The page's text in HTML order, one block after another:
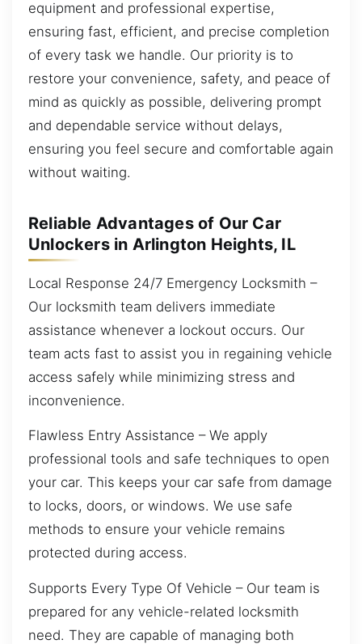
equipment and professional expertise,
ensuring fast, efficient, and precise completion
of every task we handle. Our priority is to
restore your convenience, safety, and peace of
mind as quickly as possible, delivering prompt
and dependable service without delays,
ensuring you feel secure and comfortable again
without waiting.
Reliable Advantages of Our Car
Unlockers in Arlington Heights, IL
Local Response 24/7 Emergency Locksmith –
Our locksmith team delivers immediate
assistance whenever a lockout occurs. Our
team acts fast to assist you in regaining vehicle
access safely while minimizing stress and
inconvenience.
Flawless Entry Assistance – We apply
professional tools and safe techniques to open
your car. This keeps your car safe from damage
to locks, doors, or windows. We use safe
methods to ensure your vehicle remains
protected during access.
Supports Every Type Of Vehicle – Our team is
prepared for any vehicle-related locksmith
need. They are capable of managing both